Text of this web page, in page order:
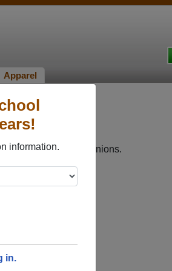
information.
in.
Apparel
upcoming reunions.